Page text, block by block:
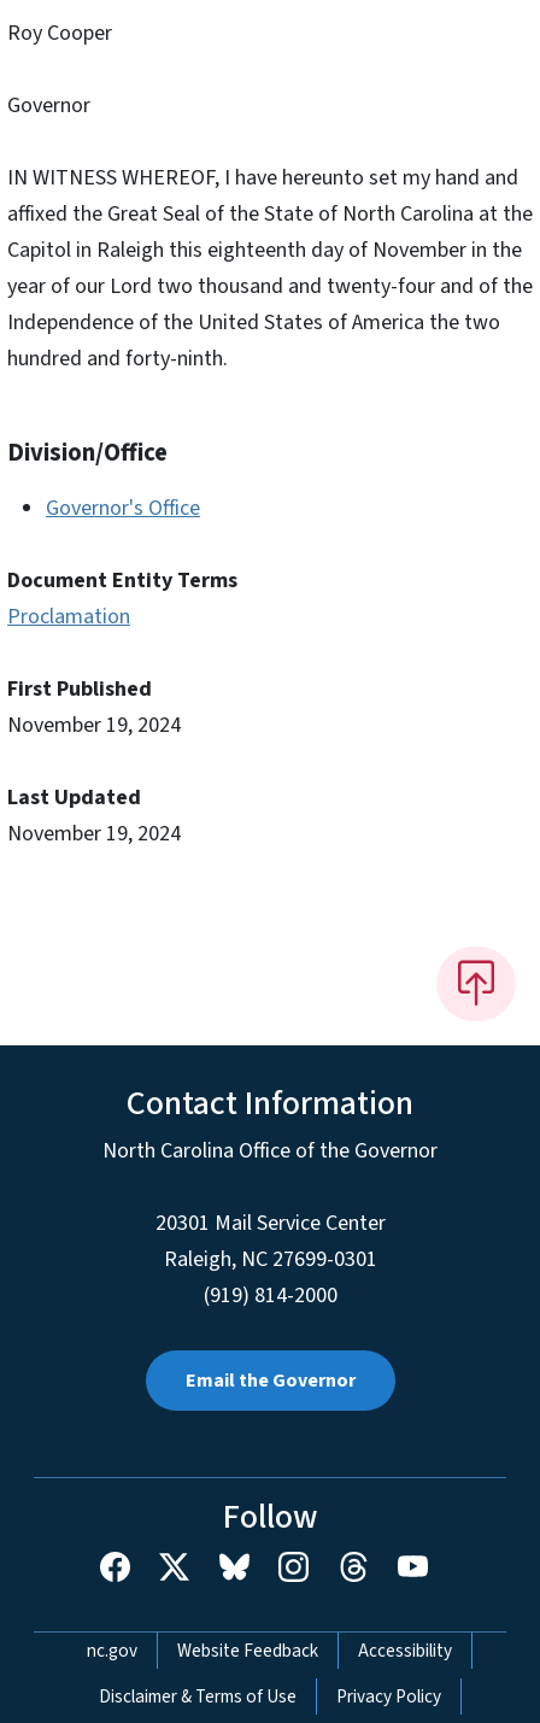
Roy Cooper
Governor
IN WITNESS WHEREOF, I have hereunto set my hand and
affixed the Great Seal of the State of North Carolina at the
Capitol in Raleigh this eighteenth day of November in the
year of our Lord two thousand and twenty-four and of the
Independence of the United States of America the two
hundred and forty-ninth.
Division/Office
Governor's Office
Document Entity Terms
Proclamation
First Published
November 19, 2024
Last Updated
November 19, 2024
Contact Information
North Carolina Office of the Governor
20301 Mail Service Center
Raleigh, NC 27699-0301
(919) 814-2000
Email the Governor
Follow
Network Menu
nc.gov Website Feedback
Accessibility
Disclaimer & Terms of Use
Privacy Policy